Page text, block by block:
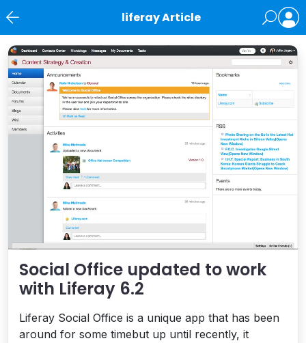
liferay Article
News
Social Office updated to work
with Liferay 6.2
Liferay Social Office is a unique app that has been
around for some timebut up until recently, it